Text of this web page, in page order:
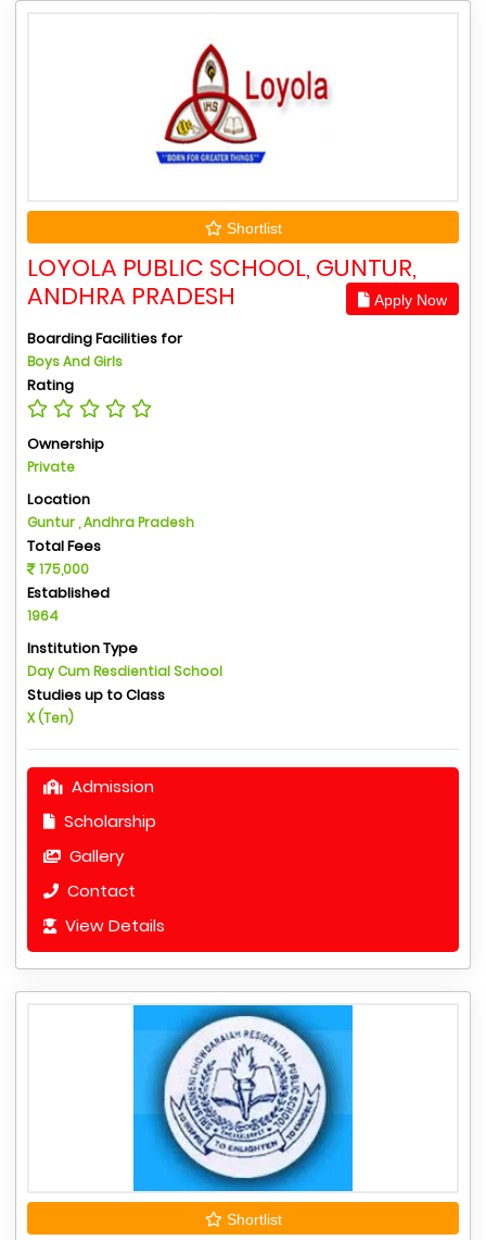
Shortlist
LOYOLA PUBLIC SCHOOL, GUNTUR,
ANDHRA PRADESH
Apply Now
Boarding Facilities for
Boys And Girls
Rating
Ownership
Private
Location
Guntur , Andhra Pradesh
Total Fees
175,000
Established
1964
Institution Type
Day Cum Resdiential School
Studies up to Class
X (Ten)
Admission
Scholarship
Gallery
Contact
View Details
Shortlist